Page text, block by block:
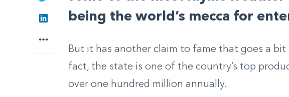
LinkedIn
More
being the world’s mecca for
But it has another claim to fame that goes a
fact, the state is one of the country’s top
over one hundred million annually.